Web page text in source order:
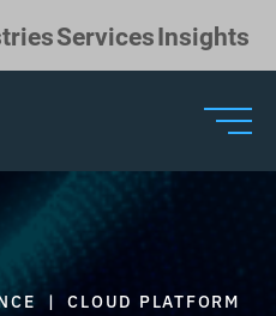
ServicesInsights
| CLOUD PLATFORM